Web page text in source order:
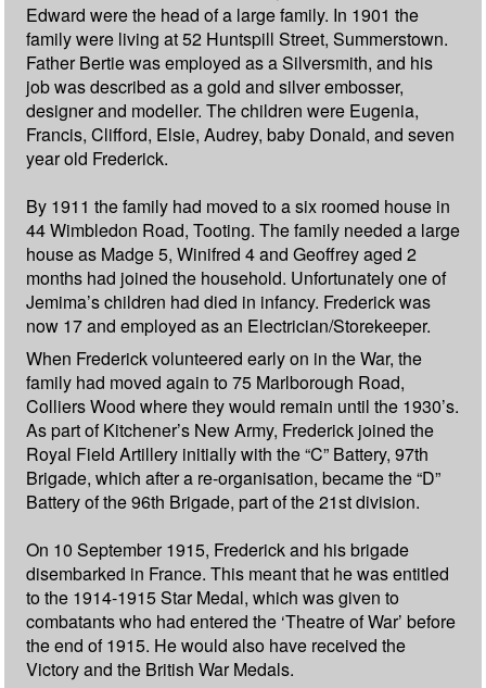
Edward were the head of a large family. In 1901 the
family were living at 52 Huntspill Street, Summerstown.
Father Bertie was employed as a Silversmith, and his
job was described as a gold and silver embosser,
designer and modeller. The children were Eugenia,
Francis, Clifford, Elsie, Audrey, baby Donald, and seven
year old Frederick.
By 1911 the family had moved to a six roomed house in
44 Wimbledon Road, Tooting. The family needed a large
house as Madge 5, Winifred 4 and Geoffrey aged 2
months had joined the household. Unfortunately one of
Jemima’s children had died in infancy. Frederick was
now 17 and employed as an Electrician/Storekeeper.
When Frederick volunteered early on in the War, the
family had moved again to 75 Marlborough Road,
Colliers Wood where they would remain until the 1930’s.
As part of Kitchener’s New Army, Frederick joined the
Royal Field Artillery initially with the “C” Battery, 97th
Brigade, which after a re-organisation, became the “D”
Battery of the 96th Brigade, part of the 21st division.
On 10 September 1915, Frederick and his brigade
disembarked in France. This meant that he was entitled
to the 1914-1915 Star Medal, which was given to
combatants who had entered the ‘Theatre of War’ before
the end of 1915. He would also have received the
Victory and the British War Medals.